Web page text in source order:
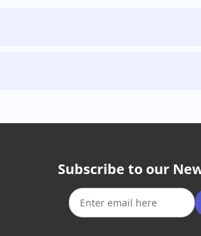
Subscribe to our